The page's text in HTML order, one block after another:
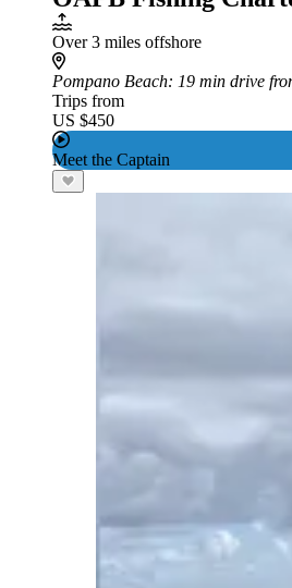
Over 3 miles offshore
Pompano Beach: 19 min drive
Trips from
US $450
Meet the Captain